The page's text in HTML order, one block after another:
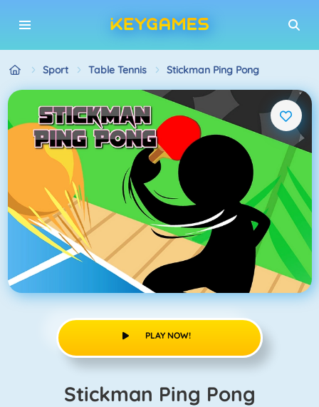
Sport Table Tennis Stickman Ping Pong
PLAY NOW!
Stickman Ping Pong